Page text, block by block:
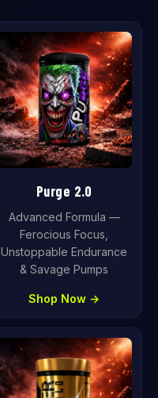
Purge 2.0
Advanced Formula —
Ferocious Focus,
Unstoppable Endurance
& Savage Pumps
Shop Now →